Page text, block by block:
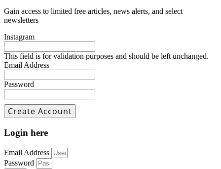
Gain access to limited free articles, news alerts, and select
newsletters
Instagram
This field is for validation purposes and should be left unchanged.
Email Address
Password
Login here
Email Address
Password